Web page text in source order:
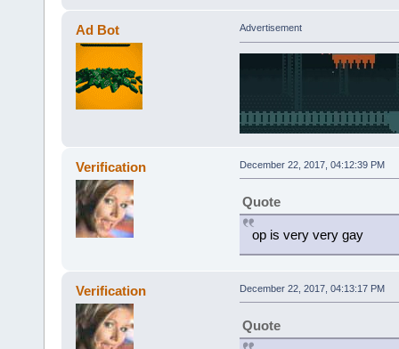
Ad Bot Advertisement
Verification December 22, 2017, 04:12:39 PM
Quote
op is very very gay
Verification December 22, 2017, 04:13:17 PM
Quote